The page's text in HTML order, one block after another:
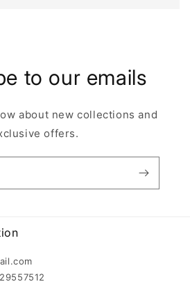
to our emails
about new collections and
offers.